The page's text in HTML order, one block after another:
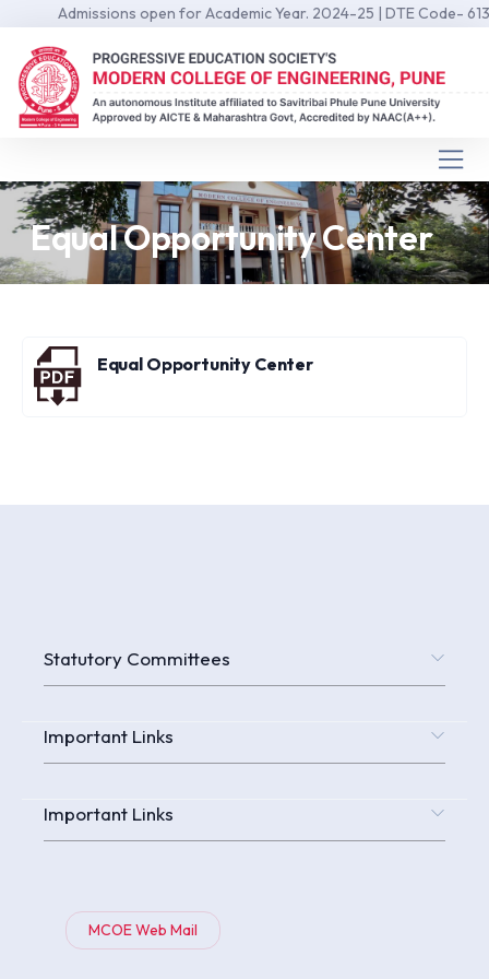
Admissions open for Academic Year. 2024-25 | DTE Code-
Equal Opportunity Center
Equal Opportunity Center
Statutory Committees
Important Links
Important Links
MCOE Web Mail